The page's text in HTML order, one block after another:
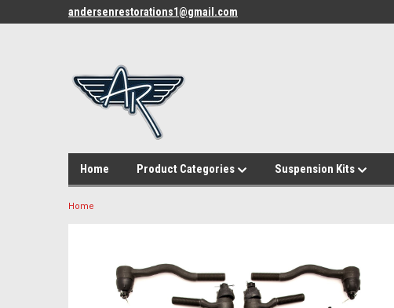
andersenrestorations1@gmail.com
Home Product Categories Suspension Kits
Home